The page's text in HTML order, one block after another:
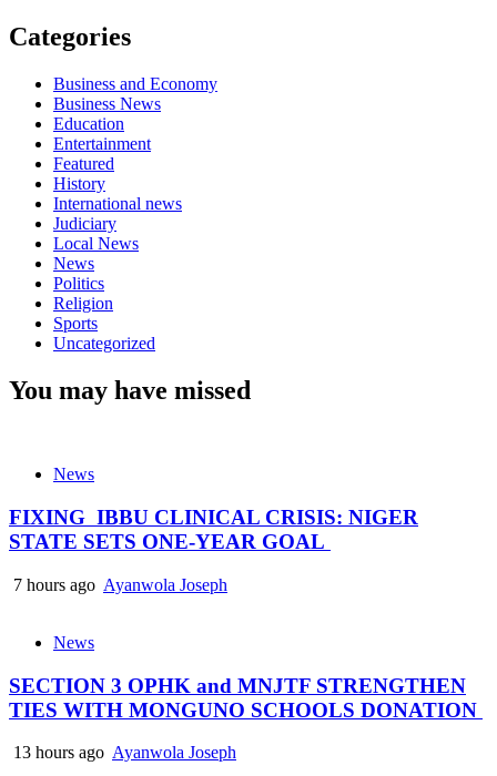
Categories
Business and Economy
Business News
Education
Entertainment
Featured
History
International news
Judiciary
Local News
News
Politics
Religion
Sports
Uncategorized
You may have missed
News
FIXING IBBU CLINICAL CRISIS: NIGER
STATE SETS ONE-YEAR GOAL
7 hours ago Ayanwola Joseph
News
SECTION 3 OPHK and MNJTF STRENGTHEN
TIES WITH MONGUNO SCHOOLS DONATION
13 hours ago Ayanwola Joseph